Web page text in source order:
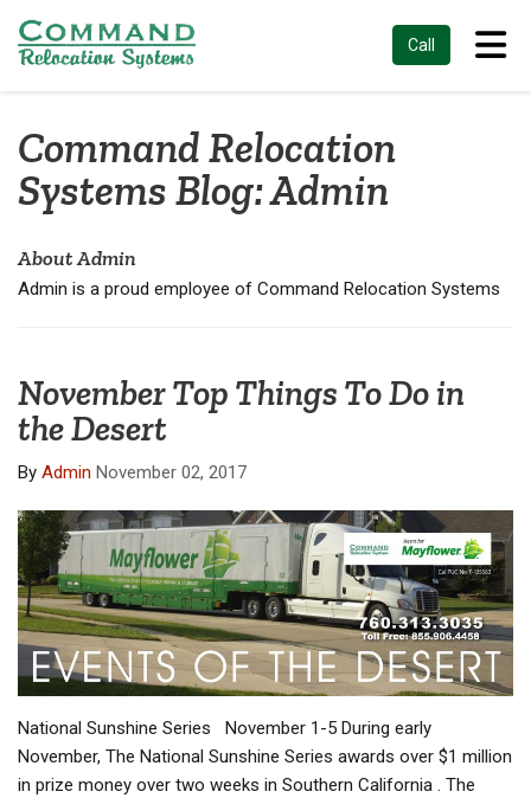
Call
Command Relocation
Systems Blog: Admin
About Admin
Admin is a proud employee of Command Relocation Systems
November Top Things To Do in
the Desert
By Admin November 02, 2017
National Sunshine Series November 1-5 During early
November, The National Sunshine Series awards over $1 million
in prize money over two weeks in Southern California . The